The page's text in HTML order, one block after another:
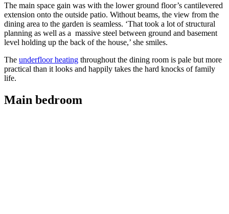
The main space gain was with the lower ground floor’s cantilevered
extension onto the outside patio. Without beams, the view from the
dining area to the garden is seamless. ‘That took a lot of structural
planning as well as a massive steel between ground and basement
level holding up the back of the house,’ she smiles.
The underfloor heating throughout the dining room is pale but more
practical than it looks and happily takes the hard knocks of family
life.
Main bedroom